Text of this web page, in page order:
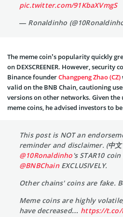
pic.twitter.com/91KbaXVmgS
— Ronaldinho
The meme coin’s popularity quickly
on DEXSCREENER. However, security
Binance founderChangpeng Zhao (CZ)
valid on the BNB Chain, cautioning
versions on other networks. Given
meme coins, he advised investors to
This post is NOT an
reminder and disclaimer. (中文
@10Ronaldinho 's STAR10
@BNBChainEXCLUSIVELY.
Other chains' coins are fake.
Meme coins are highly
have decreased… https://t.co/